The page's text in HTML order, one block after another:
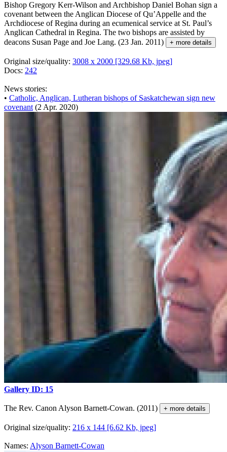
Bishop Gregory Kerr-Wilson and Archbishop Daniel Bohan sign a
covenant between the Anglican Diocese of Qu’Appelle and the
Archdiocese of Regina during an ecumenical service at St. Paul’s
Anglican Cathedral in Regina. The two bishops are assisted by
deacons Susan Page and Joe Lang. (23 Jan. 2011)
+ more details
Original size/quality: 3008 x 2000 [329.68 Kb, jpeg]
Docs: 242
News stories:
• Catholic, Anglican, Lutheran bishops of Saskatchewan sign new
covenant (2 Apr. 2020)
Gallery ID: 15
The Rev. Canon Alyson Barnett-Cowan. (2011) + more details
Original size/quality: 216 x 144 [6.62 Kb, jpeg]
Names: Alyson Barnett-Cowan